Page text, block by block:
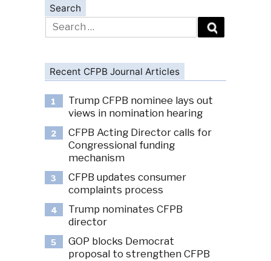
Search
Search
for:
Recent CFPB Journal Articles
1
Trump CFPB nominee lays out
views in nomination hearing
2
CFPB Acting Director calls for
Congressional funding
mechanism
3
CFPB updates consumer
complaints process
4
Trump nominates CFPB
director
5
GOP blocks Democrat
proposal to strengthen CFPB